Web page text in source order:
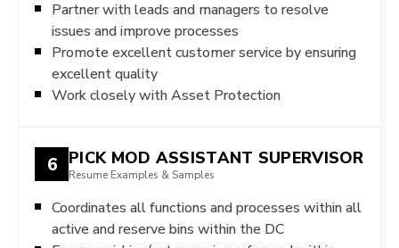
Partner with leads and managers to resolve
issues and improve processes
Promote excellent customer service by ensuring
excellent quality
Work closely with Asset Protection
6 PICK MOD ASSISTANT SUPERVISOR
Resume Examples & Samples
Coordinates all functions and processes within all
active and reserve bins within the DC